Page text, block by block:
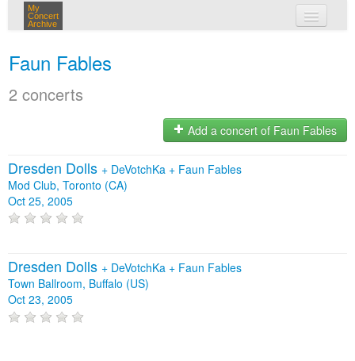
My
Concert
Archive
Faun Fables
2 concerts
Add a concert of Faun Fables
Dresden Dolls + DeVotchKa + Faun Fables
Mod Club, Toronto (CA)
Oct 25, 2005
Dresden Dolls + DeVotchKa + Faun Fables
Town Ballroom, Buffalo (US)
Oct 23, 2005